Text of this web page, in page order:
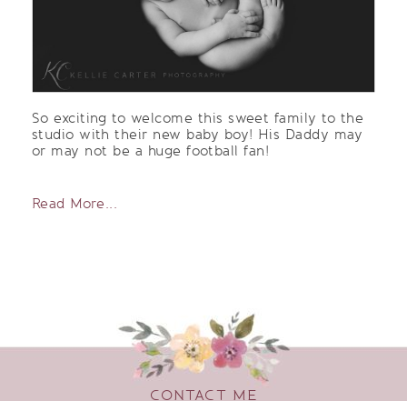
So exciting to welcome this sweet family to the
studio with their new baby boy! His Daddy may
or may not be a huge football fan!
Read More...
CONTACT ME